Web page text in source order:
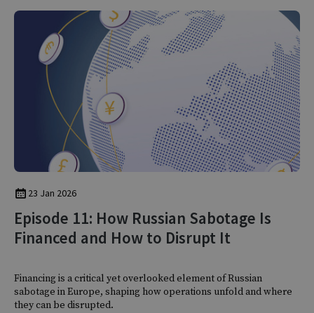
23 Jan 2026
Episode 11: How Russian Sabotage Is
Financed and How to Disrupt It
Financing is a critical yet overlooked element of Russian
sabotage in Europe, shaping how operations unfold and where
they can be disrupted.